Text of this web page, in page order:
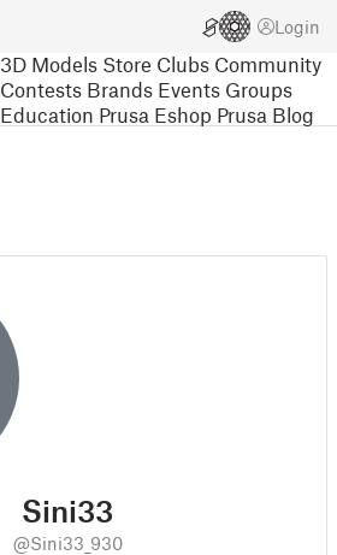
Login
3D Models Store Clubs Community
Contests Brands Events Groups
Education Prusa Eshop Prusa Blog
Sini33
@Sini33_930